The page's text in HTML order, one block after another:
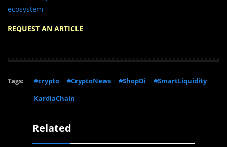
ecosystem
REQUEST AN ARTICLE
Tags: #crypto #CryptoNews #ShopDi
#SmartLiquidity
KardiaChain
Related